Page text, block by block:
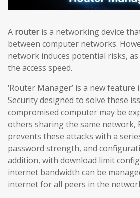
A routeris a networking device
between computer networks.
network induces potential risks, as
the access speed.
‘Router Manager’ is a new
Security designed to solve these
compromised computer may be
others sharing the same network,
prevents these attacks with a
password strength, and
addition, with download limit
internet bandwidth can be
internet for all peers in the